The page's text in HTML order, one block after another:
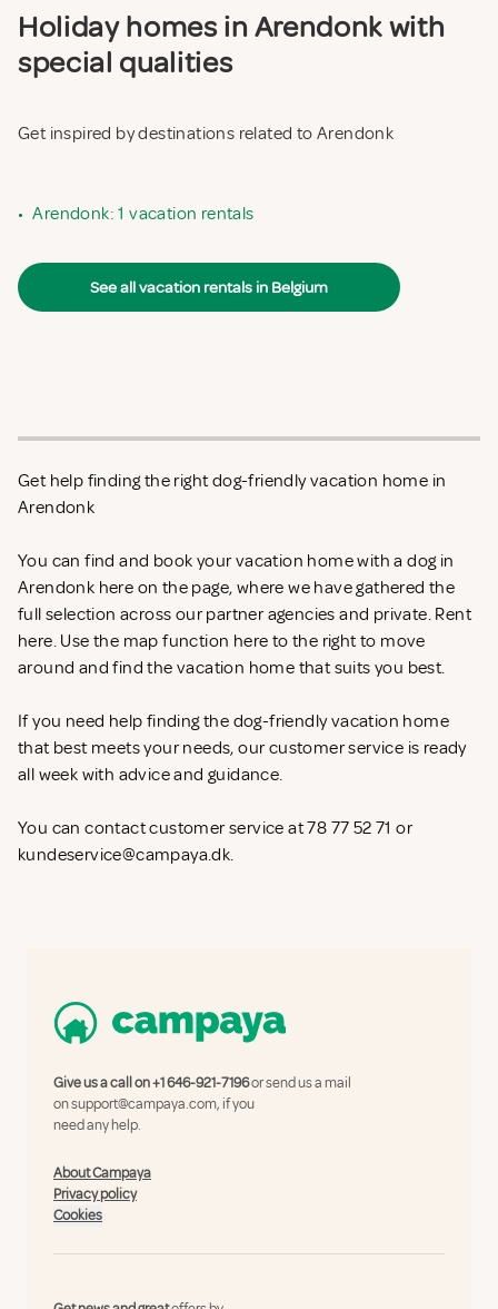
Holiday homes in Arendonk with
special qualities
Get inspired by destinations related to Arendonk
• Arendonk: 1 vacation rentals
See all vacation rentals in Belgium
Get help finding the right dog-friendly vacation home in
Arendonk
You can find and book your vacation home with a dog in
Arendonk here on the page, where we have gathered the
full selection across our partner agencies and private. Rent
here. Use the map function here to the right to move
around and find the vacation home that suits you best.
If you need help finding the dog-friendly vacation home
that best meets your needs, our customer service is ready
all week with advice and guidance.
You can contact customer service at 78 77 52 71 or
kundeservice@campaya.dk.
Give us a call on+1 646-921-7196or send us a mail
onsupport@campaya.com, if you
need any help.
About Campaya
Privacy policy
Cookies